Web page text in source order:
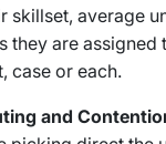
skillset, average
they are assigned
case or each.
and